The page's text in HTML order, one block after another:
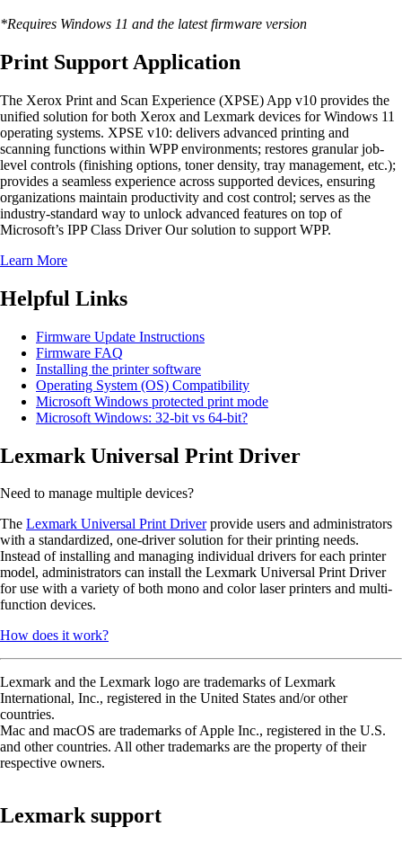
*Requires Windows 11 and the latest firmware version
Print Support Application
The Xerox Print and Scan Experience (XPSE) App v10 provides the
unified solution for both Xerox and Lexmark devices for Windows 11
operating systems. XPSE v10: delivers advanced printing and
scanning functions within WPP environments; restores granular job-
level controls (finishing options, toner density, tray management, etc.);
provides a seamless experience across supported devices, ensuring
organizations maintain productivity and cost control; serves as the
industry-standard way to unlock advanced features on top of
Microsoft’s IPP Class Driver Our solution to support WPP.
Learn More
Helpful Links
Firmware Update Instructions
Firmware FAQ
Installing the printer software
Operating System (OS) Compatibility
Microsoft Windows protected print mode
Microsoft Windows: 32-bit vs 64-bit?
Lexmark Universal Print Driver
Need to manage multiple devices?
The Lexmark Universal Print Driverprovide users and administrators
with a standardized, one-driver solution for their printing needs.
Instead of installing and managing individual drivers for each printer
model, administrators can install the Lexmark Universal Print Driver
for use with a variety of both mono and color laser printers and multi-
function devices.
How does it work?
Lexmark and the Lexmark logo are trademarks of Lexmark
International, Inc., registered in the United States and/or other
countries.
Mac and macOS are trademarks of Apple Inc., registered in the U.S.
and other countries. All other trademarks are the property of their
respective owners.
Lexmark support